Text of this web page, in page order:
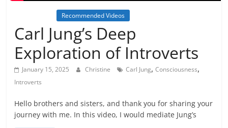
Recommended Videos
Carl Jung’s Deep
Exploration of Introverts
January 15, 2025 Christine Carl Jung,Consciousness,
Introverts
Hello brothers and sisters, and thank you for sharing your
journey with me. In this video, I would mediate Jung’s